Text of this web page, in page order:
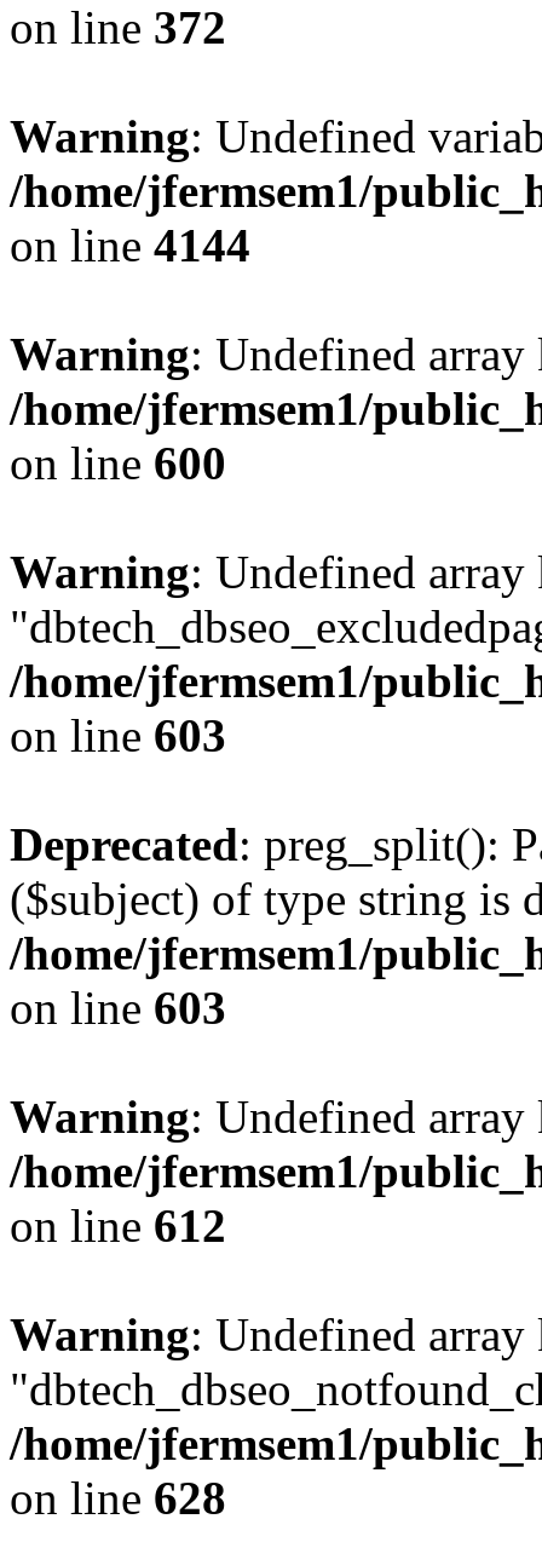
on line 372
Warning: Undefined
/home/jfermsem1/
on line 4144
Warning: Undefined
/home/jfermsem1/
on line 600
Warning: Undefined array
/home/jfermsem1/
on line 603
Deprecated: preg_split():
($subject) of type string is
/home/jfermsem1/
on line 603
Warning: Undefined
/home/jfermsem1/
on line 612
Warning: Undefined array
/home/jfermsem1/
on line 628